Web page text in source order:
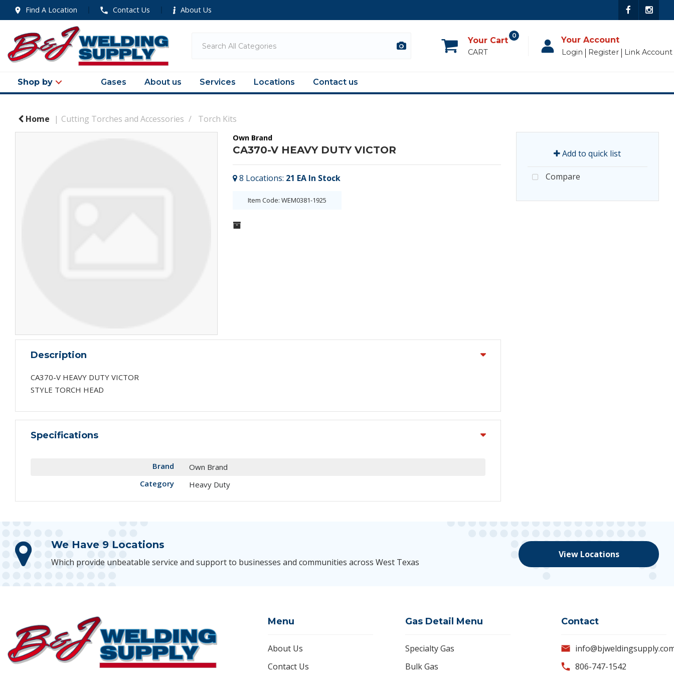
Find A Location Contact Us About Us
0
CART
Your Account
Login Register Link Account
Shop by Gases About us Services Locations Contact us
Home Cutting Torches and Accessories Torch Kits
Own Brand
CA370-V HEAVY DUTY VICTOR
8 Locations: 21 EA In Stock
Item Code: WEM0381-1925
Description
CA370-V HEAVY DUTY VICTOR
STYLE TORCH HEAD
Specifications
Brand
Own Brand
Category
Heavy Duty
Add to quick list
Compare
We Have 9 Locations
Which provide unbeatable service and support to businesses and communities across West Texas
View Locations
Menu
About Us
Contact Us
Gas Detail Menu
Specialty Gas
Bulk Gas
Contact
806-747-1542